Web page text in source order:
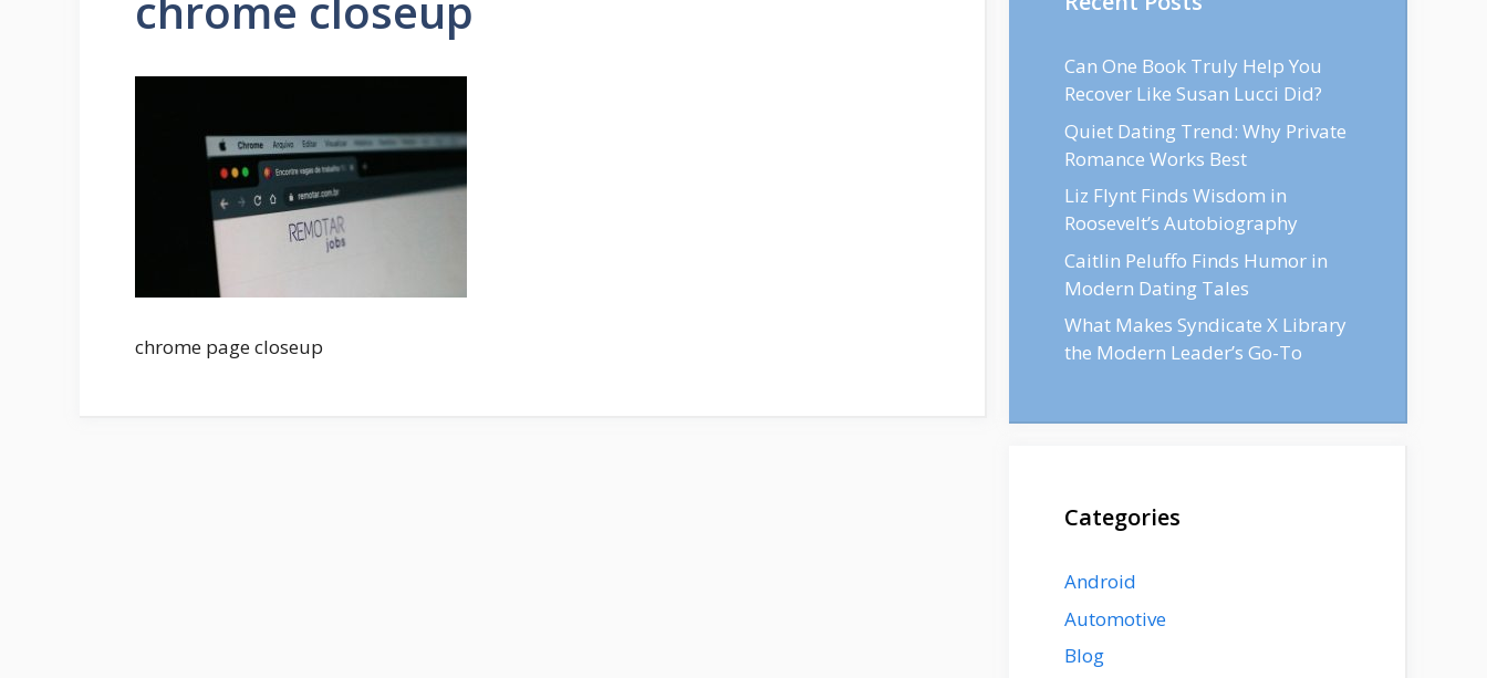
chrome page closeup
Can One Book Truly Help You
Recover Like Susan Lucci Did?
Quiet Dating Trend: Why Private
Romance Works Best
Liz Flynt Finds Wisdom in
Roosevelt’s Autobiography
Caitlin Peluffo Finds Humor in
Modern Dating Tales
What Makes Syndicate X Library
the Modern Leader’s Go-To
Categories
Android
Automotive
Blog